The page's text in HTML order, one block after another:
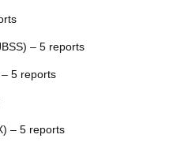
– 5 reports
5 reports
– 5 reports